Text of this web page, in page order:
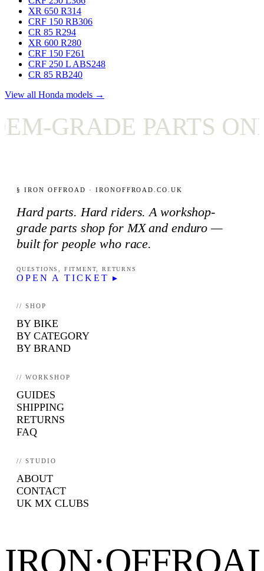
XR 650 R314
CRF 150 RB306
CR 85 R294
XR 600 R280
CRF 150 F261
CRF 250 L ABS248
CR 85 RB240
View all Honda models →
GRADE PARTS ONLY
§ IRON OFFROAD · IRONOFFROAD.CO.UK
Hard parts. Hard riders. A workshop-
grade parts shop for MX and enduro —
built for people who race.
QUESTIONS, FITMENT, RETURNS
OPEN A TICKET ▸
// SHOP
BY BIKE
BY CATEGORY
BY BRAND
// WORKSHOP
GUIDES
SHIPPING
RETURNS
FAQ
// STUDIO
ABOUT
CONTACT
UK MX CLUBS